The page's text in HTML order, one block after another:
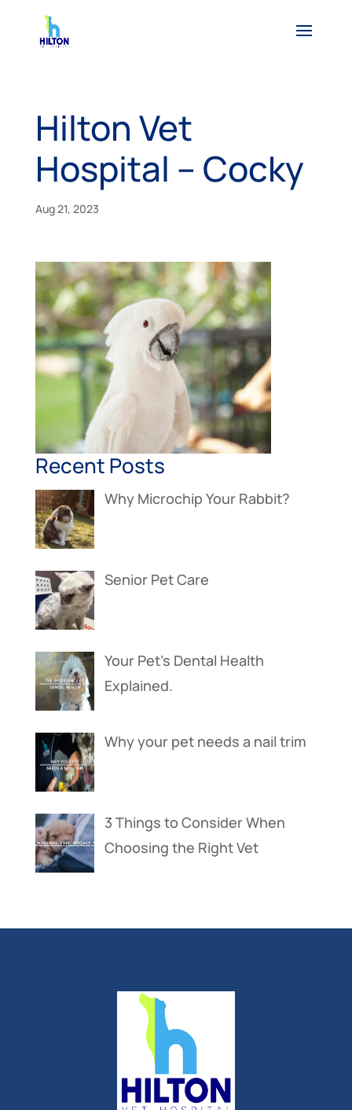
Hilton Vet
Hospital – Cocky
Aug 21, 2023
Recent Posts
Why Microchip Your Rabbit?
Senior Pet Care
Your Pet’s Dental Health
Explained.
Why your pet needs a nail trim
3 Things to Consider When
Choosing the Right Vet